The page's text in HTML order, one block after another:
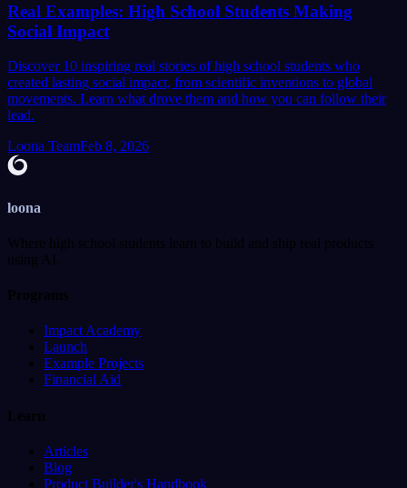
Real Examples: High School Students Making
Social Impact
Discover 10 inspiring real stories of high school students who
created lasting social impact, from scientific inventions to global
movements. Learn what drove them and how you can follow their
lead.
Loona TeamFeb 8, 2026
loona
Where high school students learn to build and ship real products
using AI.
Programs
Impact Academy
Launch
Example Projects
Financial Aid
Learn
Articles
Blog
Product Builder's Handbook